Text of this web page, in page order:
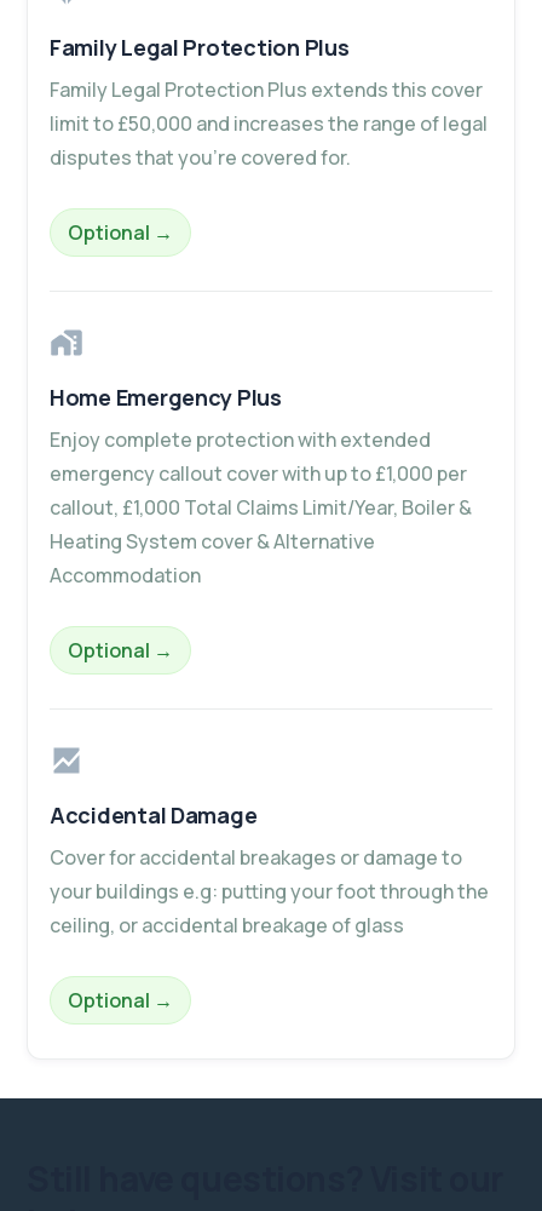
Family Legal Protection Plus
Family Legal Protection Plus extends this cover
limit to £50,000 and increases the range of legal
disputes that you’re covered for.
Optional – Family Legal Protection Plus
→
Home Emergency Plus
Enjoy complete protection with extended
emergency callout cover with up to £1,000 per
callout, £1,000 Total Claims Limit/Year, Boiler &
Heating System cover & Alternative
Accommodation
Optional – Home Emergency Plus
→
Accidental Damage
Cover for accidental breakages or damage to
your buildings e.g: putting your foot through the
ceiling, or accidental breakage of glass
Optional – Accidental Damage
→